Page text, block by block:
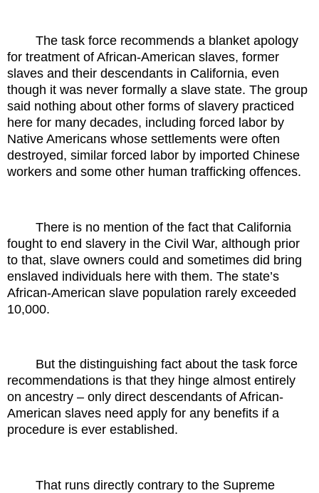
The task force recommends a blanket apology
for treatment of African-American slaves, former
slaves and their descendants in California, even
though it was never formally a slave state. The group
said nothing about other forms of slavery practiced
here for many decades, including forced labor by
Native Americans whose settlements were often
destroyed, similar forced labor by imported Chinese
workers and some other human trafficking offences.
There is no mention of the fact that California
fought to end slavery in the Civil War, although prior
to that, slave owners could and sometimes did bring
enslaved individuals here with them. The state’s
African-American slave population rarely exceeded
10,000.
But the distinguishing fact about the task force
recommendations is that they hinge almost entirely
on ancestry – only direct descendants of African-
American slaves need apply for any benefits if a
procedure is ever established.
That runs directly contrary to the Supreme